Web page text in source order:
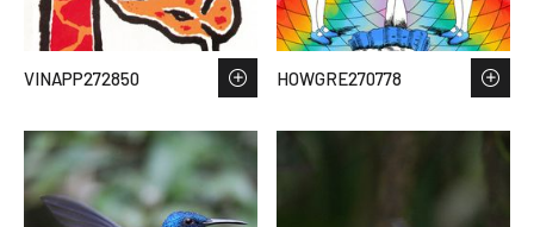
VINAPP272850 HOWGRE270778